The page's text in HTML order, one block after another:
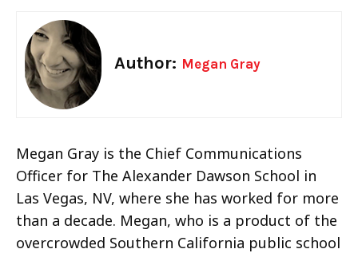
Author: Megan Gray
Megan Gray is the Chief Communications
Officer for The Alexander Dawson School in
Las Vegas, NV, where she has worked for more
than a decade. Megan, who is a product of the
overcrowded Southern California public school